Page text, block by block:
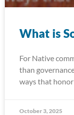
What is
For Native
than
ways that
October 3, 2025